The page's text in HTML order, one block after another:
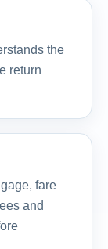
the
return
fare
and